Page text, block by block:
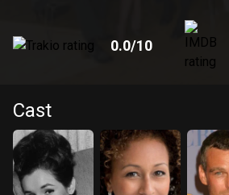
debuted on April 2, 1956, at 1:30 pm
0.0/10
Cast